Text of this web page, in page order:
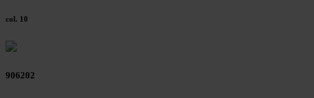
col. 10
906202